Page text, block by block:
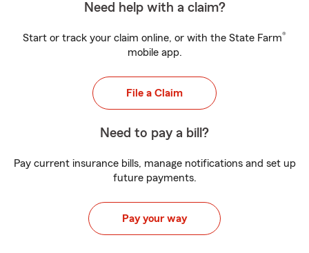
Need help with a claim?
Start or track your claim online, or with the State Farm®
mobile app.
File a Claim
Need to pay a bill?
Pay current insurance bills, manage notifications and set up
future payments.
Pay your way